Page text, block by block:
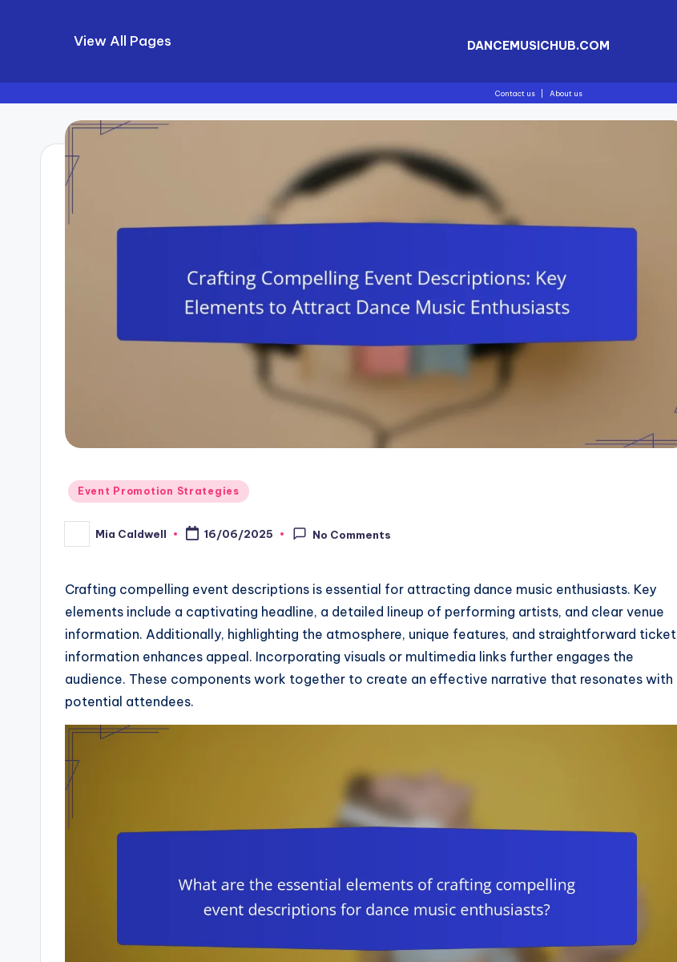
View All Pages DANCEMUSICHUB.COM
Contact us About us
Posted
Event Promotion Strategies
Posted
by
Mia Caldwell 16/06/2025 No Comments
Crafting compelling event descriptions is essential for attracting dance music enthusiasts. Key
elements include a captivating headline, a detailed lineup of performing artists, and clear venue
information. Additionally, highlighting the atmosphere, unique features, and straightforward ticket
information enhances appeal. Incorporating visuals or multimedia links further engages the
audience. These components work together to create an effective narrative that resonates with
potential attendees.